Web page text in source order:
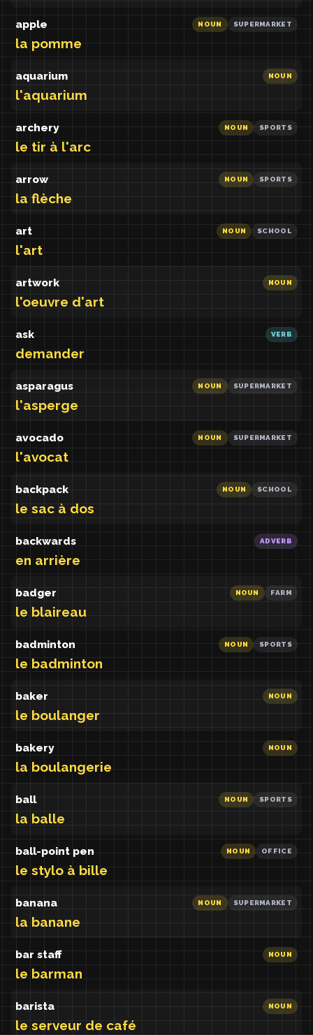
apple
la pomme
NOUN SUPERMARKET
aquarium
l'aquarium
NOUN
archery
le tir à l'arc
NOUN SPORTS
arrow
la flèche
NOUN SPORTS
art
l'art
NOUN SCHOOL
artwork
l'oeuvre d'art
NOUN
ask
demander
VERB
asparagus
l'asperge
NOUN SUPERMARKET
avocado
l'avocat
NOUN SUPERMARKET
backpack
le sac à dos
NOUN SCHOOL
backwards
en arrière
ADVERB
badger
le blaireau
NOUN FARM
badminton
le badminton
NOUN SPORTS
baker
le boulanger
NOUN
bakery
la boulangerie
NOUN
ball
la balle
NOUN SPORTS
ball-point pen
le stylo à bille
NOUN OFFICE
banana
la banane
NOUN SUPERMARKET
bar staff
le barman
NOUN
barista
le serveur de café
NOUN